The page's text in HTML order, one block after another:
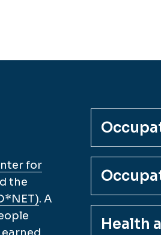
for
the
. A
Health